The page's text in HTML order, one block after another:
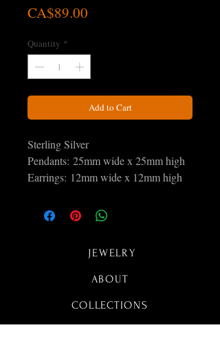
CA$89.00
Quantity *
Add to Cart
Sterling Silver
Pendants: 25mm wide x 25mm high
Earrings: 12mm wide x 12mm high
silver snake chain
JEWELRY
ABOUT
COLLECTIONS